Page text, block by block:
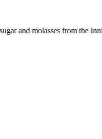
and molasses from the